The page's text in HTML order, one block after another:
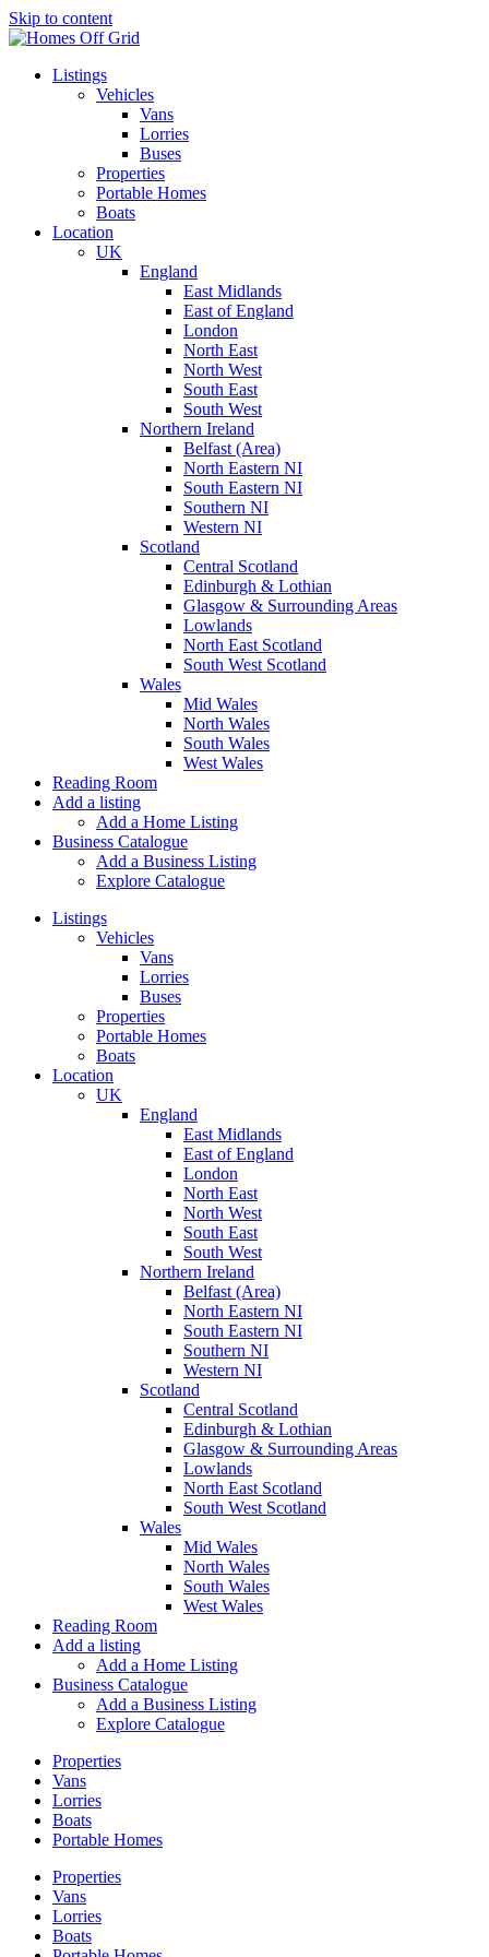
Skip to content
Listings
Vehicles
Vans
Lorries
Buses
Properties
Portable Homes
Boats
Location
UK
England
East Midlands
East of England
London
North East
North West
South East
South West
Northern Ireland
Belfast (Area)
North Eastern NI
South Eastern NI
Southern NI
Western NI
Scotland
Central Scotland
Edinburgh & Lothian
Glasgow & Surrounding Areas
Lowlands
North East Scotland
South West Scotland
Wales
Mid Wales
North Wales
South Wales
West Wales
Reading Room
Add a listing
Add a Home Listing
Business Catalogue
Add a Business Listing
Explore Catalogue
Listings
Vehicles
Vans
Lorries
Buses
Properties
Portable Homes
Boats
Location
UK
England
East Midlands
East of England
London
North East
North West
South East
South West
Northern Ireland
Belfast (Area)
North Eastern NI
South Eastern NI
Southern NI
Western NI
Scotland
Central Scotland
Edinburgh & Lothian
Glasgow & Surrounding Areas
Lowlands
North East Scotland
South West Scotland
Wales
Mid Wales
North Wales
South Wales
West Wales
Reading Room
Add a listing
Add a Home Listing
Business Catalogue
Add a Business Listing
Explore Catalogue
Properties
Vans
Lorries
Boats
Portable Homes
Properties
Vans
Lorries
Boats